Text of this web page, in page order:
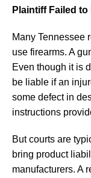
Plaintiff Failed
Many Tennessee
use firearms. A
Even though it is
be liable if an
some defect in
instructions
But courts are
bring product
manufacturers. A